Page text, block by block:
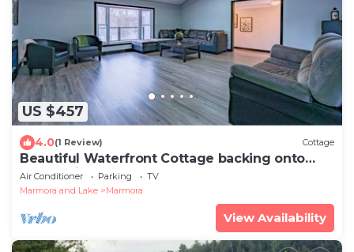
US $457
4.0(1 Review) Cottage
Beautiful Waterfront Cottage backing onto
Crowe River!
Air Conditioner Parking
TV
Marmora and Lake
Marmora
View Availability